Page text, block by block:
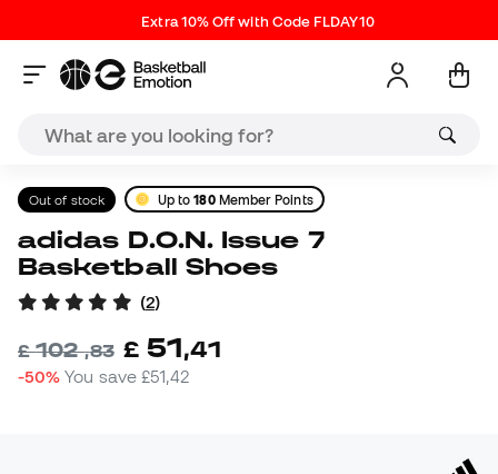
Extra 10% Off with Code FLDAY10
Out of stock Up to180Member Points
adidas D.O.N. Issue 7
Basketball Shoes
(2)
£102,83 £ 51,41
-50% You save£51,42